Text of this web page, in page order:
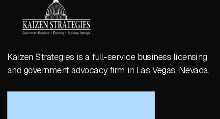
Kaizen Strategies is a full-service business licensing
and government advocacy firm in Las Vegas, Nevada.